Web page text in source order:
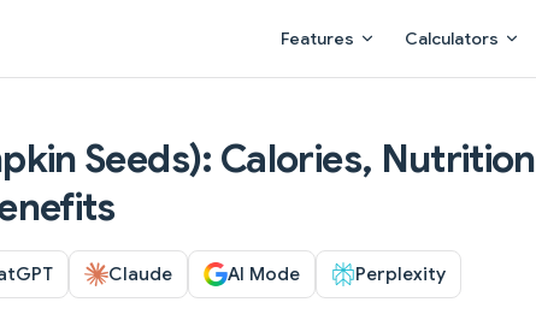
Features Calculators
Seeds): Calories, Nutrition
Claude AI Mode Perplexity